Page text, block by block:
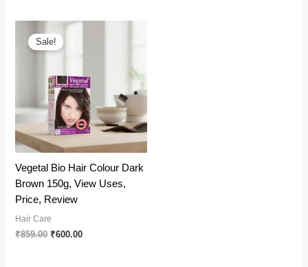
Sale!
Vegetal Bio Hair Colour Dark
Brown 150g, View Uses,
Price, Review
Hair Care
₹859.00 Original
₹600.00Current